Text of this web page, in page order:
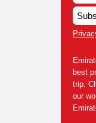
best
trip.
our